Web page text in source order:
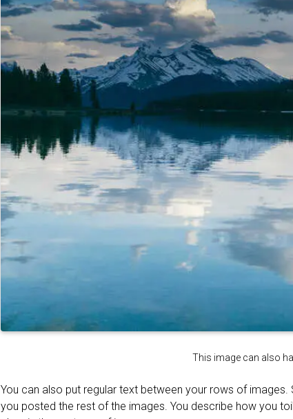
This image can also
You can also put regular text between your rows of
you posted the rest of the images. You describe how you